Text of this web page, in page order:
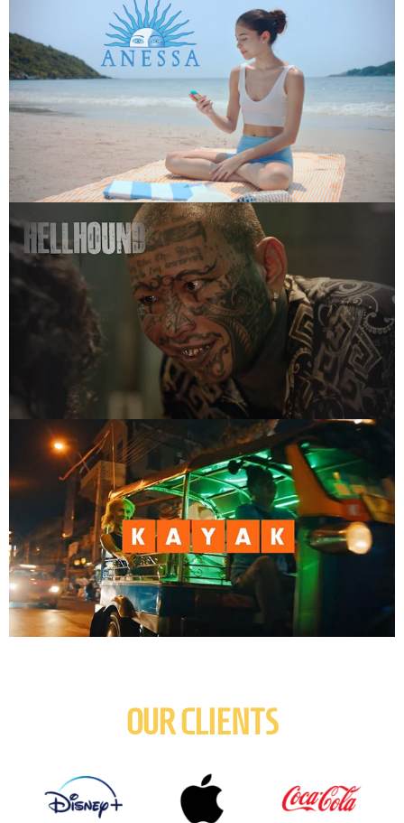
OUR CLIENTS